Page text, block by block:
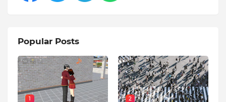
Popular Posts
1 2